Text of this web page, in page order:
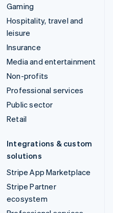
Gaming
Hospitality, travel and
leisure
Insurance
Media and entertainment
Non-profits
Professional services
Public sector
Retail
Integrations & custom
solutions
Stripe App Marketplace
Stripe Partner
ecosystem